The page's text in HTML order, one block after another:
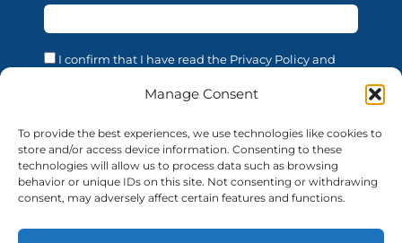
Manage Consent
To provide the best experiences, we use technologies like cookies to
store and/or access device information. Consenting to these
technologies will allow us to process data such as browsing
behavior or unique IDs on this site. Not consenting or withdrawing
consent, may adversely affect certain features and functions.
I confirm that I have read the Privacy Policy and
is necessary in order to access the services offered by
purposes and in the manner described in the
confidentiality statement, in accordance with EU
Regulation 679/2016 (GDPR).